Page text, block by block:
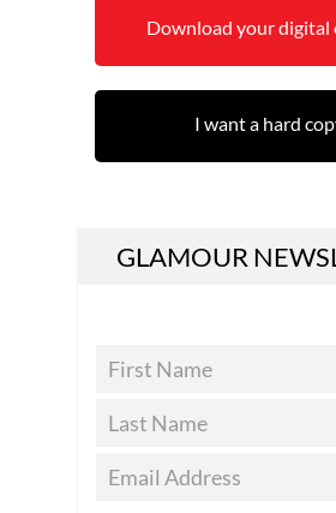
Download your digital
I want a hard
GLAMOUR